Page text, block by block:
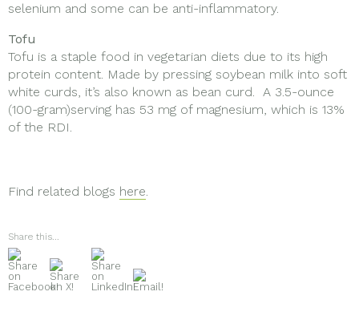
selenium and some can be anti-inflammatory.
Tofu
Tofu is a staple food in vegetarian diets due to its high
protein content. Made by pressing soybean milk into soft
white curds, it’s also known as bean curd. A 3.5-ounce
(100-gram)serving has 53 mg of magnesium, which is 13%
of the RDI.
Find related blogs here.
Share this...